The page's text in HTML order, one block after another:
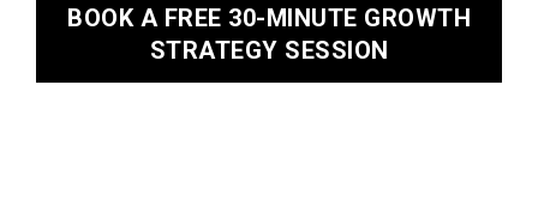
BOOK A FREE 30-MINUTE GROWTH
STRATEGY SESSION